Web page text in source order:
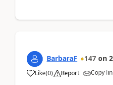
BarbaraF 147 on
Like(0) Report Copy